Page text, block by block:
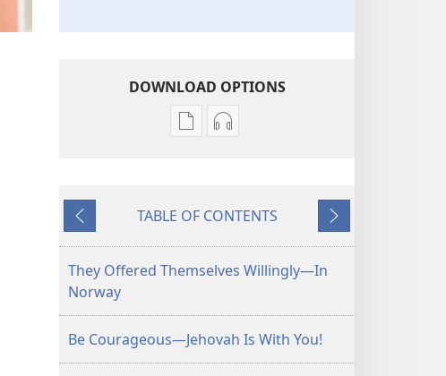
DOWNLOAD OPTIONS
Publication
WATCHTOWER
STUDY
EDITION
Audio
WATCHTOWER
STUDY
EDITION
Previous
TABLE OF CONTENTS
Next
They Offered Themselves Willingly​—In
Norway
Be Courageous​—Jehovah Is With You!